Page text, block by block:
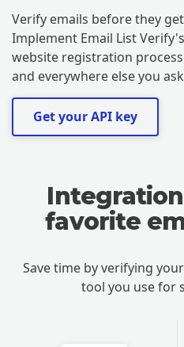
Verify emails before they
Implement Email List
website registration
and everywhere else you
Get your API key
favorite
Save time by verifying
tool you use for